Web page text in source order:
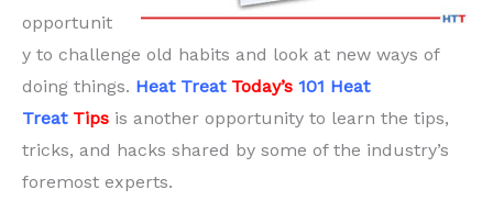
opportunit
y to challenge old habits and look at new ways of
doing things. Heat Treat Today’s 101 Heat
Treat Tips is another opportunity to learn the tips,
tricks, and hacks shared by some of the industry’s
foremost experts.